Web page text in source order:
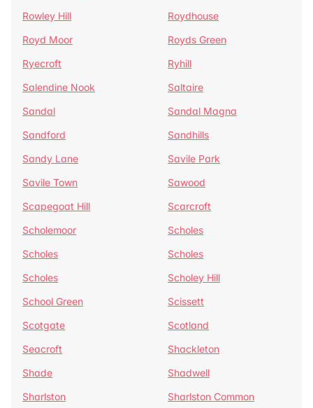
Rowley Hill
Roydhouse
Royd Moor
Royds Green
Ryecroft
Ryhill
Salendine Nook
Saltaire
Sandal
Sandal Magna
Sandford
Sandhills
Sandy Lane
Savile Park
Savile Town
Sawood
Scapegoat Hill
Scarcroft
Scholemoor
Scholes
Scholes
Scholes
Scholes
Scholey Hill
School Green
Scissett
Scotgate
Scotland
Seacroft
Shackleton
Shade
Shadwell
Sharlston
Sharlston Common